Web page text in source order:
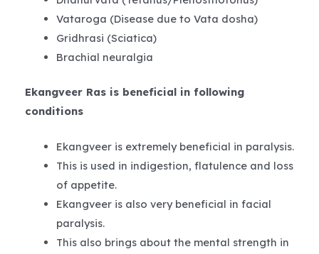
Vataroga (Disease due to Vata dosha)
Gridhrasi (Sciatica)
Brachial neuralgia
Ekangveer Ras is beneficial in following
conditions
Ekangveer is extremely beneficial in paralysis.
This is used in indigestion, flatulence and loss
of appetite.
Ekangveer is also very beneficial in facial
paralysis.
This also brings about the mental strength in